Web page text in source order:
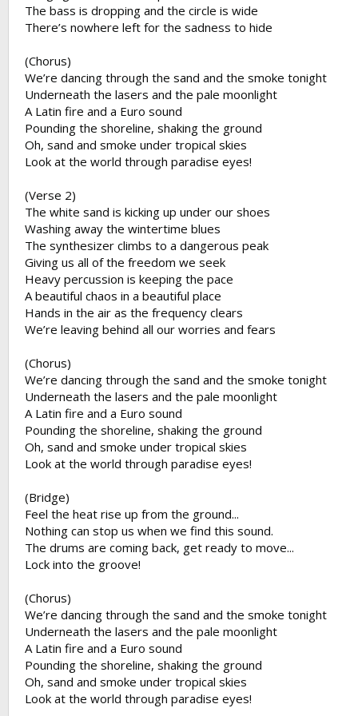
The bass is dropping and the circle is wide
There’s nowhere left for the sadness to hide
(Chorus)
We’re dancing through the sand and the smoke tonight
Underneath the lasers and the pale moonlight
A Latin fire and a Euro sound
Pounding the shoreline, shaking the ground
Oh, sand and smoke under tropical skies
Look at the world through paradise eyes!
(Verse 2)
The white sand is kicking up under our shoes
Washing away the wintertime blues
The synthesizer climbs to a dangerous peak
Giving us all of the freedom we seek
Heavy percussion is keeping the pace
A beautiful chaos in a beautiful place
Hands in the air as the frequency clears
We’re leaving behind all our worries and fears
(Chorus)
We’re dancing through the sand and the smoke tonight
Underneath the lasers and the pale moonlight
A Latin fire and a Euro sound
Pounding the shoreline, shaking the ground
Oh, sand and smoke under tropical skies
Look at the world through paradise eyes!
(Bridge)
Feel the heat rise up from the ground...
Nothing can stop us when we find this sound.
The drums are coming back, get ready to move...
Lock into the groove!
(Chorus)
We’re dancing through the sand and the smoke tonight
Underneath the lasers and the pale moonlight
A Latin fire and a Euro sound
Pounding the shoreline, shaking the ground
Oh, sand and smoke under tropical skies
Look at the world through paradise eyes!